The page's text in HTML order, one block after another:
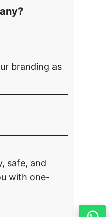
branding as
safe, and
with one-